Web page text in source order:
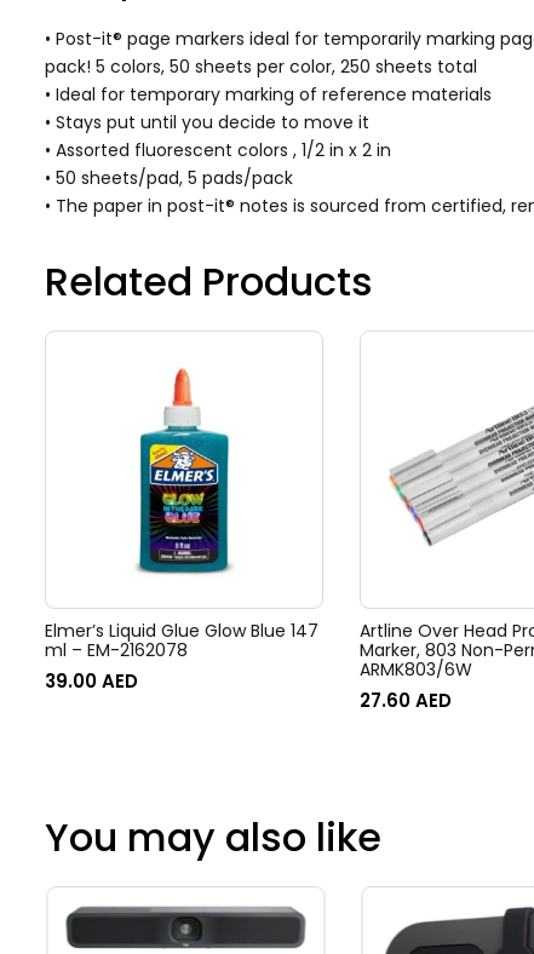
• Post-it® page markers ideal for temporarily marking
pack! 5 colors, 50 sheets per color, 250 sheets total
• Ideal for temporary marking of reference materials
• Stays put until you decide to move it
• Assorted fluorescent colors , 1/2 in x 2 in
• 50 sheets/pad, 5 pads/pack
• The paper in post-it® notes is sourced from certified,
Related Products
Elmer’s Liquid Glue Glow Blue 147
ml – EM-2162078
39.00AED
Artline Over Head
Marker, 803 Non-
ARMK803/6W
27.60AED
You may also like